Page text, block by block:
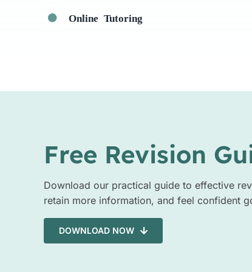
Online Tutoring
Free Revision
Download our practical guide to effective
retain more information, and feel confident
DOWNLOAD NOW